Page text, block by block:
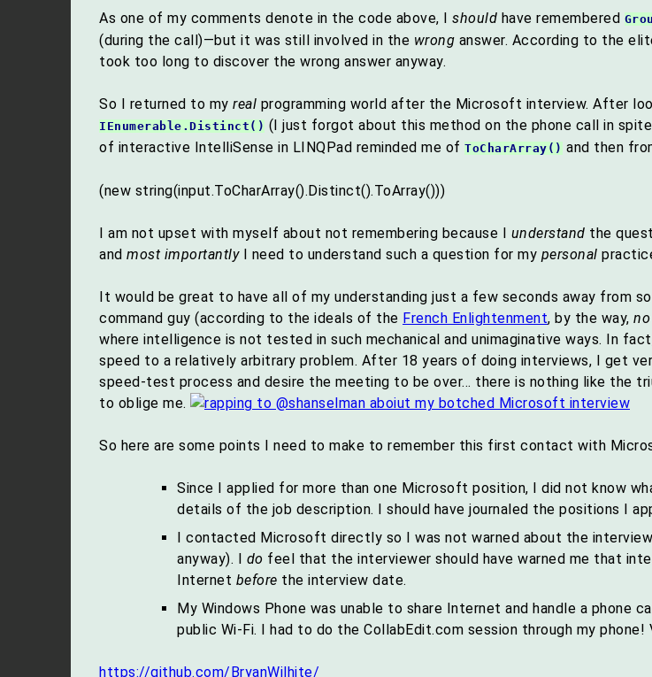
As one of my comments denote in the code above, I should have remembered
(during the call)—but it was still involved in the wrong answer. According to the
took too long to discover the wrong answer anyway.
So I returned to my real programming world after the Microsoft interview. After
IEnumerable.Distinct() (I just forgot about this method on the phone call in
of interactive IntelliSense in LINQPad reminded me of ToCharArray()and then
(new string(input.ToCharArray().Distinct().ToArray()))
I am not upset with myself about not remembering because I understand the
and most importantlyI need to understand such a question for my personal
It would be great to have all of my understanding just a few seconds away from
command guy (according to the ideals of the French Enlightenment, by the way,
where intelligence is not tested in such mechanical and unimaginative ways. In
speed to a relatively arbitrary problem. After 18 years of doing interviews, I get
speed-test process and desire the meeting to be over… there is nothing like the
to oblige me.
So here are some points I need to make to remember this first contact with
Since I applied for more than one Microsoft position, I did not know
details of the job description. I should have journaled the positions I
I contacted Microsoft directly so I was not warned about the
anyway). I do feel that the interviewer should have warned me that
Internet before the interview date.
My Windows Phone was unable to share Internet and handle a
public Wi-Fi. I had to do the CollabEdit.com session through my
https://github.com/BryanWilhite/